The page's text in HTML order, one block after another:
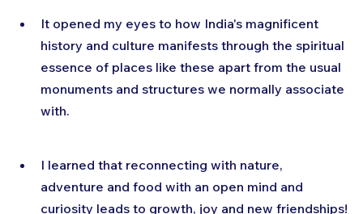
It opened my eyes to how India's magnificent
history and culture manifests through the spiritual
essence of places like these apart from the usual
monuments and structures we normally associate
with.
I learned that reconnecting with nature,
adventure and food with an open mind and
curiosity leads to growth, joy and new friendships!